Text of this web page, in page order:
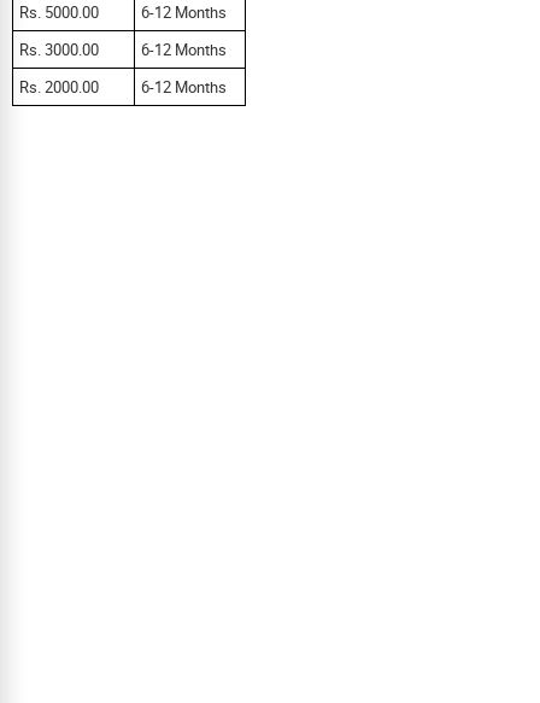
Rs. 5000.00
6-12 Months
Rs. 3000.00
6-12 Months
Rs. 2000.00
6-12 Months